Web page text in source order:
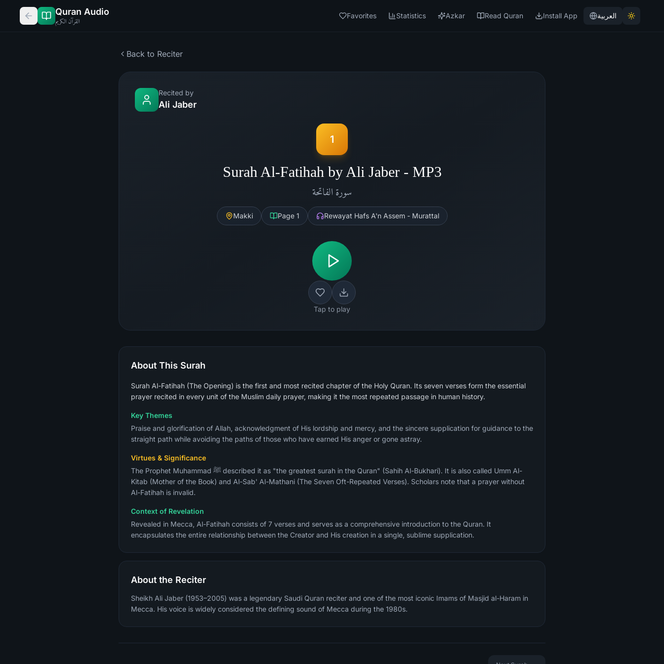
Quran Audio
القرآن الكريم
Favorites Statistics Azkar Read Quran Install App العربية
Back to Reciter
Recited by
Ali Jaber
1
Surah Al-Fatihah by Ali Jaber - MP3
سورة الفاتحة
Makki Page 1 Rewayat Hafs A'n Assem - Murattal
Tap to play
About This Surah
Surah Al-Fatihah (The Opening) is the first and most recited chapter of the Holy Quran. Its seven verses form the essential
prayer recited in every unit of the Muslim daily prayer, making it the most repeated passage in human history.
Key Themes
Praise and glorification of Allah, acknowledgment of His lordship and mercy, and the sincere supplication for guidance to the
straight path while avoiding the paths of those who have earned His anger or gone astray.
Virtues & Significance
The Prophet Muhammad ﷺ described it as "the greatest surah in the Quran" (Sahih Al-Bukhari). It is also called Umm Al-
Kitab (Mother of the Book) and Al-Sab' Al-Mathani (The Seven Oft-Repeated Verses). Scholars note that a prayer without
Al-Fatihah is invalid.
Context of Revelation
Revealed in Mecca, Al-Fatihah consists of 7 verses and serves as a comprehensive introduction to the Quran. It
encapsulates the entire relationship between the Creator and His creation in a single, sublime supplication.
About the Reciter
Sheikh Ali Jaber (1953–2005) was a legendary Saudi Quran reciter and one of the most iconic Imams of Masjid al-Haram in
Mecca. His voice is widely considered the defining sound of Mecca during the 1980s.